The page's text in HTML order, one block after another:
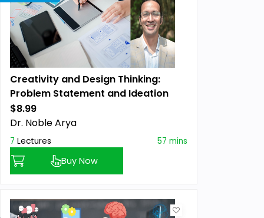
Creativity and Design Thinking:
Problem Statement and Ideation
Masterclass TM
$8.99
Previous price:
Dr. Noble Arya
7 Lectures 57 mins
Buy Now